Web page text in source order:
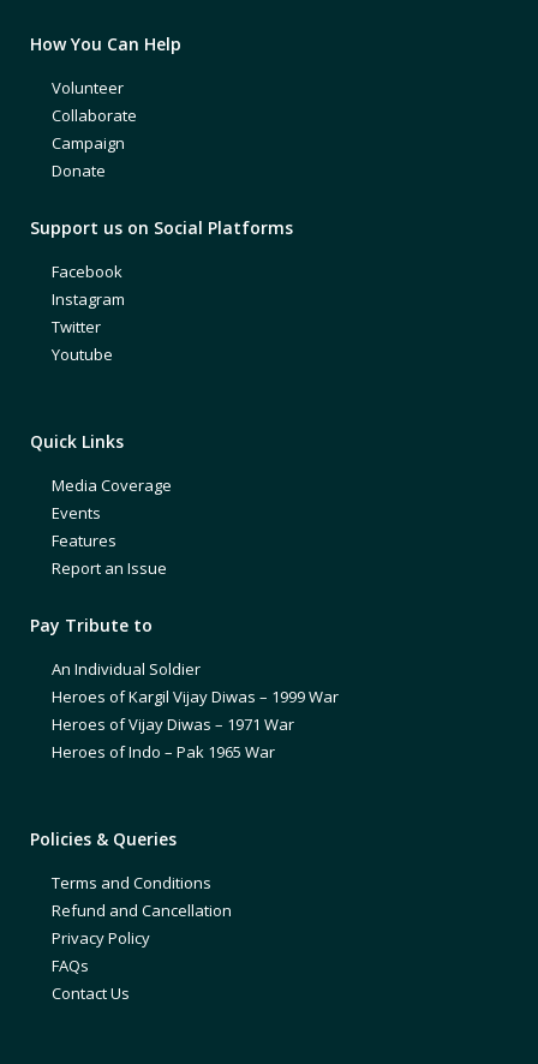
How You Can Help
Volunteer
Collaborate
Campaign
Donate
Support us on Social Platforms
Facebook
Instagram
Twitter
Youtube
Quick Links
Media Coverage
Events
Features
Report an Issue
Pay Tribute to
An Individual Soldier
Heroes of Kargil Vijay Diwas – 1999 War
Heroes of Vijay Diwas – 1971 War
Heroes of Indo – Pak 1965 War
Policies & Queries
Terms and Conditions
Refund and Cancellation
Privacy Policy
FAQs
Contact Us